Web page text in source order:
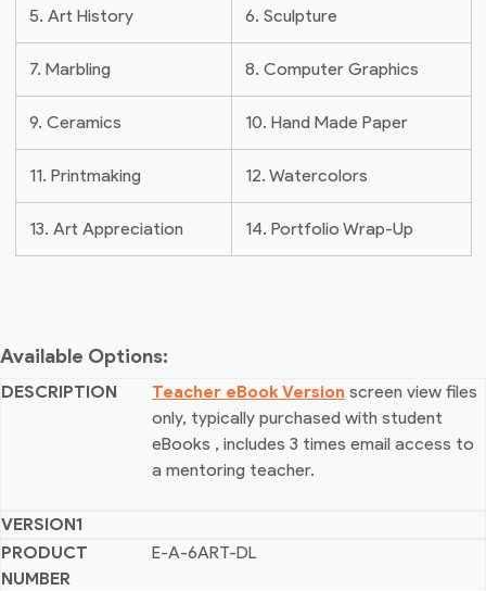
5. Art History 6. Sculpture
7. Marbling 8. Computer Graphics
9. Ceramics 10. Hand Made Paper
11. Printmaking 12. Watercolors
13. Art Appreciation 14. Portfolio Wrap-Up
Available Options:
Teacher eBook Version screen view files
only, typically purchased with student
eBooks , includes 3 times email access to
a mentoring teacher.
E-A-6ART-DL